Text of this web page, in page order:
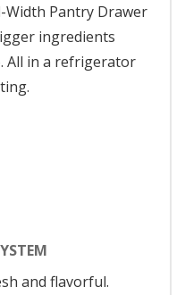
Width Pantry Drawer
ingredients
All in a refrigerator
and flavorful.